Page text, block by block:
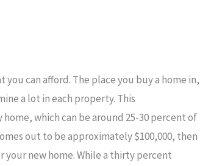
can afford. The place you buy a home in,
a lot in each property. This
which can be around 25-30 percent of
out to be approximately $100,000, then
your new home. While a thirty percent